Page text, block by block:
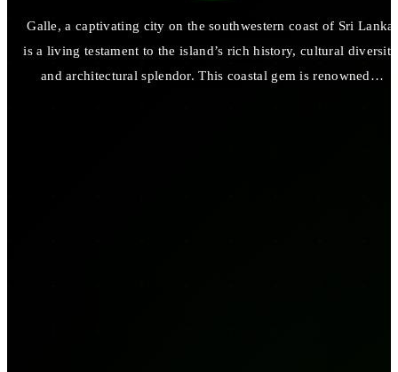
Galle, a captivating city on the southwestern coast of Sri Lanka,
is a living testament to the island’s rich history, cultural
and architectural splendor. This coastal gem is renowned…